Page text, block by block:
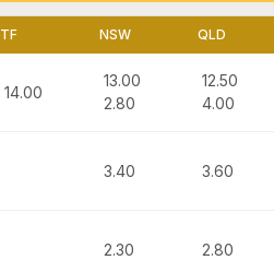
TF NSW QLD
14.00
13.00
2.80
12.50
4.00
3.40 3.60
2.30 2.80